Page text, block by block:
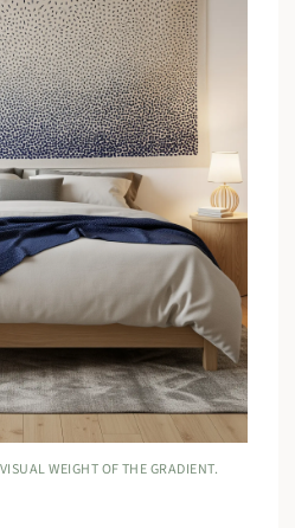
WEIGHT OF THE GRADIENT.